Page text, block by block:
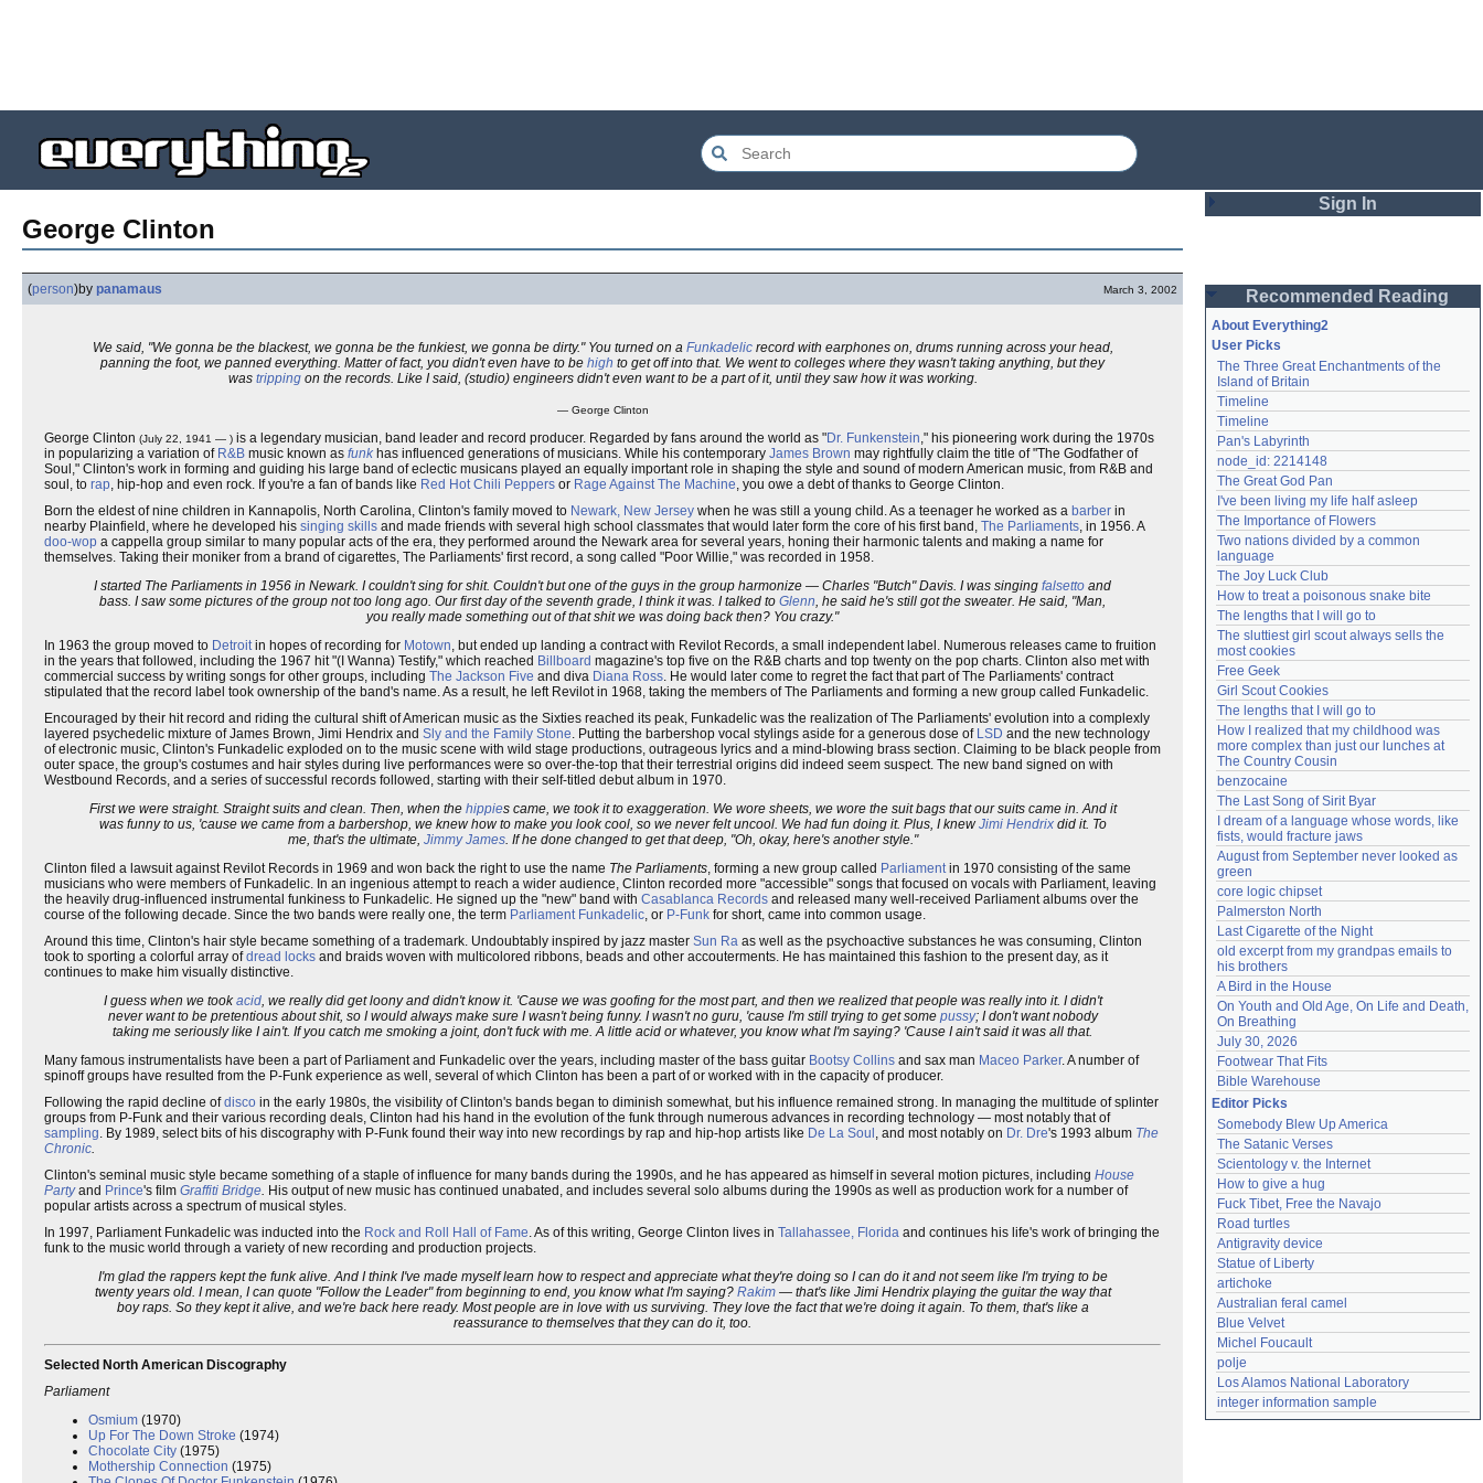
George Clinton
(person)by panamaus March 3, 2002
We said, "We gonna be the blackest, we gonna be the funkiest, we gonna be dirty." You turned on a Funkadelicrecord with earphones on, drums running across your head,
panning the foot, we panned everything. Matter of fact, you didn't even have to be high to get off into that. We went to colleges where they wasn't taking anything, but they
was trippingon the records. Like I said, (studio) engineers didn't even want to be a part of it, until they saw how it was working.
— George Clinton
George Clinton (July 22, 1941 — ) is a legendary musician, band leader and record producer. Regarded by fans around the world as "Dr. Funkenstein," his pioneering work during the 1970s
in popularizing a variation of R&B music known as funk has influenced generations of musicians. While his contemporary James Brown may rightfully claim the title of "The Godfather of
Soul," Clinton's work in forming and guiding his large band of eclectic musicans played an equally important role in shaping the style and sound of modern American music, from R&B and
soul, to rap, hip-hop and even rock. If you're a fan of bands like Red Hot Chili Peppers or Rage Against The Machine, you owe a debt of thanks to George Clinton.
Born the eldest of nine children in Kannapolis, North Carolina, Clinton's family moved to Newark, New Jersey when he was still a young child. As a teenager he worked as a barber in
nearby Plainfield, where he developed his singing skills and made friends with several high school classmates that would later form the core of his first band, The Parliaments, in 1956. A
doo-wop a cappella group similar to many popular acts of the era, they performed around the Newark area for several years, honing their harmonic talents and making a name for
themselves. Taking their moniker from a brand of cigarettes, The Parliaments' first record, a song called "Poor Willie," was recorded in 1958.
I started The Parliaments in 1956 in Newark. I couldn't sing for shit. Couldn't but one of the guys in the group harmonize — Charles "Butch" Davis. I was singing falsetto and
bass. I saw some pictures of the group not too long ago. Our first day of the seventh grade, I think it was. I talked to Glenn, he said he's still got the sweater. He said, "Man,
you really made something out of that shit we was doing back then? You crazy."
In 1963 the group moved to Detroitin hopes of recording for Motown, but ended up landing a contract with Revilot Records, a small independent label. Numerous releases came to fruition
in the years that followed, including the 1967 hit "(I Wanna) Testify," which reached Billboard magazine's top five on the R&B charts and top twenty on the pop charts. Clinton also met with
commercial success by writing songs for other groups, including The Jackson Five and diva Diana Ross. He would later come to regret the fact that part of The Parliaments' contract
stipulated that the record label took ownership of the band's name. As a result, he left Revilot in 1968, taking the members of The Parliaments and forming a new group called Funkadelic.
Encouraged by their hit record and riding the cultural shift of American music as the Sixties reached its peak, Funkadelic was the realization of The Parliaments' evolution into a complexly
layered psychedelic mixture of James Brown, Jimi Hendrix and Sly and the Family Stone. Putting the barbershop vocal stylings aside for a generous dose of LSD and the new technology
of electronic music, Clinton's Funkadelic exploded on to the music scene with wild stage productions, outrageous lyrics and a mind-blowing brass section. Claiming to be black people from
outer space, the group's costumes and hair styles during live performances were so over-the-top that their terrestrial origins did indeed seem suspect. The new band signed on with
Westbound Records, and a series of successful records followed, starting with their self-titled debut album in 1970.
First we were straight. Straight suits and clean. Then, when the hippies came, we took it to exaggeration. We wore sheets, we wore the suit bags that our suits came in. And it
was funny to us, 'cause we came from a barbershop, we knew how to make you look cool, so we never felt uncool. We had fun doing it. Plus, I knewJimi Hendrixdid it. To
me, that's the ultimate, Jimmy James. If he done changed to get that deep, "Oh, okay, here's another style."
Clinton filed a lawsuit against Revilot Records in 1969 and won back the right to use the name The Parliaments, forming a new group called Parliamentin 1970 consisting of the same
musicians who were members of Funkadelic. In an ingenious attempt to reach a wider audience, Clinton recorded more "accessible" songs that focused on vocals with Parliament, leaving
the heavily drug-influenced instrumental funkiness to Funkadelic. He signed up the "new" band with Casablanca Records and released many well-received Parliament albums over the
course of the following decade. Since the two bands were really one, the term Parliament Funkadelic, or P-Funk for short, came into common usage.
Around this time, Clinton's hair style became something of a trademark. Undoubtably inspired by jazz master Sun Ra as well as the psychoactive substances he was consuming, Clinton
took to sporting a colorful array ofdread locks and braids woven with multicolored ribbons, beads and other accouterments. He has maintained this fashion to the present day, as it
continues to make him visually distinctive.
I guess when we tookacid, we really did get loony and didn't know it. 'Cause we was goofing for the most part, and then we realized that people was really into it. I didn't
never want to be pretentious about shit, so I would always make sure I wasn't being funny. I wasn't no guru, 'cause I'm still trying to get some pussy; I don't want nobody
taking me seriously like I ain't. If you catch me smoking a joint, don't fuck with me. A little acid or whatever, you know what I'm saying? 'Cause I ain't said it was all that.
Many famous instrumentalists have been a part of Parliament and Funkadelic over the years, including master of the bass guitar Bootsy Collins and sax man Maceo Parker. A number of
spinoff groups have resulted from the P-Funk experience as well, several of which Clinton has been a part of or worked with in the capacity of producer.
Following the rapid decline ofdisco in the early 1980s, the visibility of Clinton's bands began to diminish somewhat, but his influence remained strong. In managing the multitude of splinter
groups from P-Funk and their various recording deals, Clinton had his hand in the evolution of the funk through numerous advances in recording technology — most notably that of
sampling. By 1989, select bits of his discography with P-Funk found their way into new recordings by rap and hip-hop artists like De La Soul , and most notably on Dr. Dre's 1993 album The
Chronic.
Clinton's seminal music style became something of a staple of influence for many bands during the 1990s, and he has appeared as himself in several motion pictures, including House
Partyand Prince's film Graffiti Bridge. His output of new music has continued unabated, and includes several solo albums during the 1990s as well as production work for a number of
popular artists across a spectrum of musical styles.
In 1997, Parliament Funkadelic was inducted into the Rock and Roll Hall of Fame. As of this writing, George Clinton lives in Tallahassee, Florida and continues his life's work of bringing the
funk to the music world through a variety of new recording and production projects.
I'm glad the rappers kept the funk alive. And I think I've made myself learn how to respect and appreciate what they're doing so I can do it and not seem like I'm trying to be
twenty years old. I mean, I can quote "Follow the Leader" from beginning to end, you know what I'm saying? Rakim— that's like Jimi Hendrix playing the guitar the way that
boy raps. So they kept it alive, and we're back here ready. Most people are in love with us surviving. They love the fact that we're doing it again. To them, that's like a
reassurance to themselves that they can do it, too.
Selected North American Discography
Parliament
Osmium (1970)
Up For The Down Stroke (1974)
Chocolate City (1975)
Mothership Connection (1975)
Sign In
Password
Remember me
Login
Lost password?
Create an account
Need help?accounthelp@everything2.com
Recommended Reading
About Everything2
User Picks
The Three Great Enchantments of the
Island of Britain
Timeline
Timeline
Pan's Labyrinth
node_id: 2214148
The Great God Pan
I've been living my life half asleep
The Importance of Flowers
Two nations divided by a common
language
The Joy Luck Club
How to treat a poisonous snake bite
The lengths that I will go to
The sluttiest girl scout always sells the
most cookies
Free Geek
Girl Scout Cookies
The lengths that I will go to
How I realized that my childhood was
more complex than just our lunches at
The Country Cousin
benzocaine
The Last Song of Sirit Byar
I dream of a language whose words, like
fists, would fracture jaws
August from September never looked as
green
core logic chipset
Palmerston North
Last Cigarette of the Night
old excerpt from my grandpas emails to
his brothers
A Bird in the House
On Youth and Old Age, On Life and Death,
On Breathing
July 30, 2026
Footwear That Fits
Bible Warehouse
Editor Picks
Somebody Blew Up America
The Satanic Verses
Scientology v. the Internet
How to give a hug
Fuck Tibet, Free the Navajo
Road turtles
Antigravity device
Statue of Liberty
artichoke
Australian feral camel
Blue Velvet
Michel Foucault
polje
Los Alamos National Laboratory
integer information sample